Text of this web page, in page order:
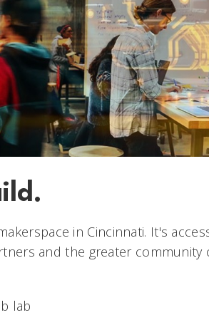
in Cincinnati. It's
and the greater community
lab